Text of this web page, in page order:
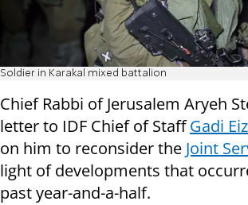
Soldier in Karakal mixed battalion
Chief Rabbi of Jerusalem Aryeh
letter to IDF Chief of StaffGadi
on him to reconsider the Joint
light of developments that
past year-and-a-half.